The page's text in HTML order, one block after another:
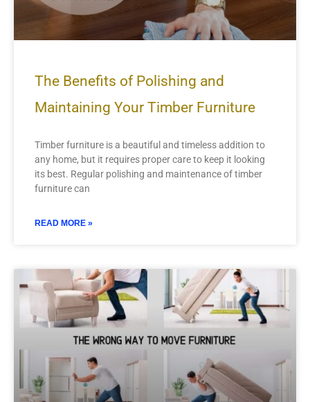
The Benefits of Polishing and
Maintaining Your Timber Furniture
Timber furniture is a beautiful and timeless addition to
any home, but it requires proper care to keep it looking
its best. Regular polishing and maintenance of timber
furniture can
READ MORE »